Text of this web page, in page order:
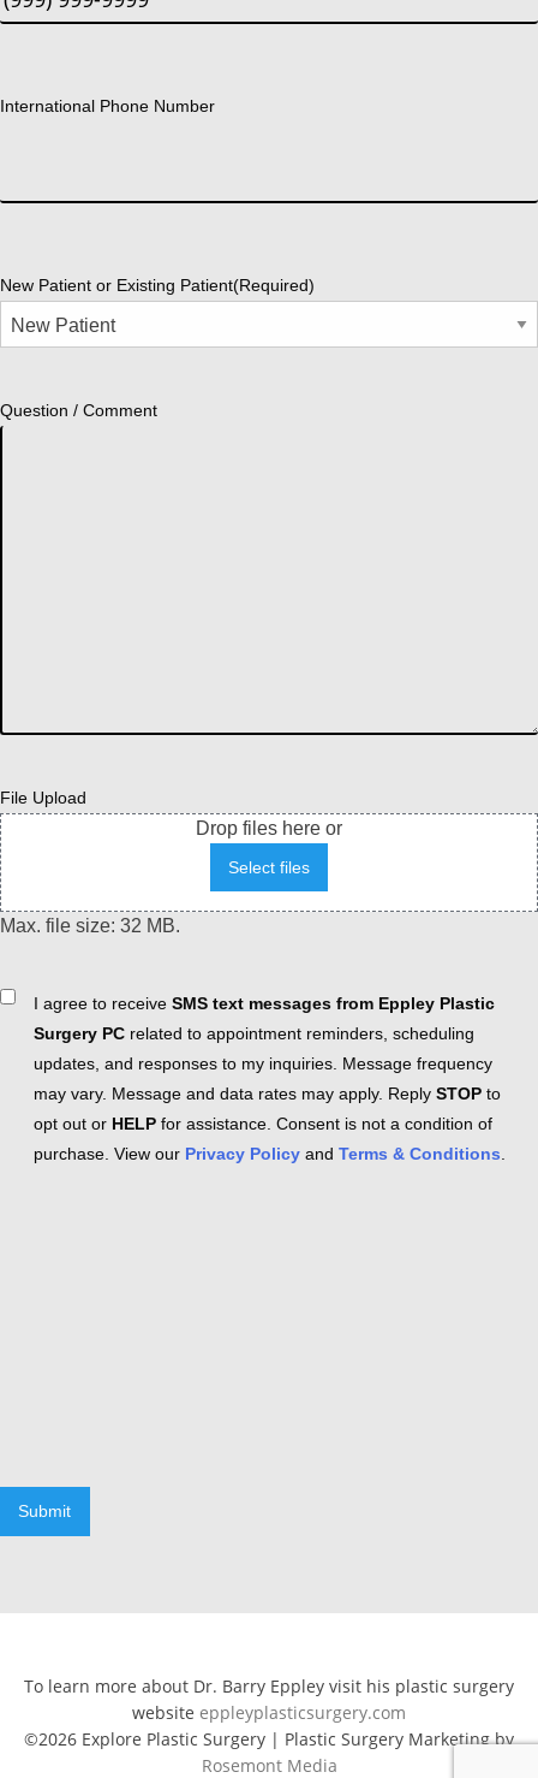
International Phone Number
New Patient or Existing Patient(Required)
Question / Comment
File Upload
Drop files here or
Select files
Max. file size: 32 MB.
ConsentI agree to receive SMS text messages from Eppley Plastic
Surgery PC related to appointment reminders, scheduling
updates, and responses to my inquiries. Message frequency
may vary. Message and data rates may apply. Reply STOP to
opt out or HELP for assistance. Consent is not a condition of
purchase. View our Privacy Policy and Terms & Conditions
Submit
To learn more about Dr. Barry Eppley visit his plastic surgery
website eppleyplasticsurgery.com
©2026 Explore Plastic Surgery | Plastic Surgery Marketing by
Rosemont Media